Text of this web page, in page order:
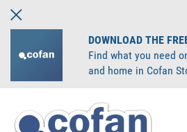
DOWNLOAD THE
Find what you need
and home in Cofan